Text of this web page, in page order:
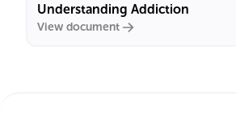
Understanding Addiction
View document